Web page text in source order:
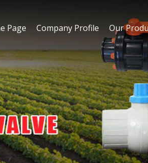
Page Company Profile Our